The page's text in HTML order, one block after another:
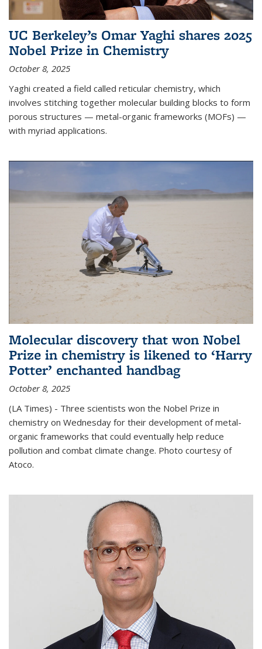
UC Berkeley’s Omar Yaghi shares 2025
Nobel Prize in Chemistry
October 8, 2025
Yaghi created a field called reticular chemistry, which
involves stitching together molecular building blocks to form
porous structures — metal-organic frameworks (MOFs) —
with myriad applications.
Molecular discovery that won Nobel
Prize in chemistry is likened to ‘Harry
Potter’ enchanted handbag
October 8, 2025
(LA Times) - Three scientists won the Nobel Prize in
chemistry on Wednesday for their development of metal-
organic frameworks that could eventually help reduce
pollution and combat climate change. Photo courtesy of
Atoco.